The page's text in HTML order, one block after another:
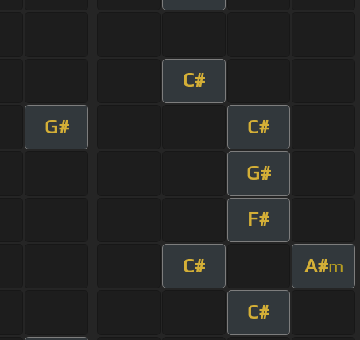
C#
G# C#
G#
F#
C# A#m
C#